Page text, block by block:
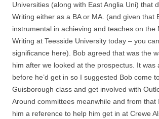
Universities (along with East Anglia Uni) that
Writing either as a BA or MA. (and given that
instrumental in achieving and teaches on the
Writing at Teesside University today – you
significance here). Bob agreed that was the
him after we looked at the prospectus. It was
before he’d get in so I suggested Bob come
Guisborough class and get involved with
Around committees meanwhile and from that
him a reference to help him get in at Crewe